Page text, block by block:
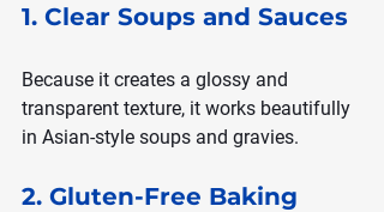
1. Clear Soups and Sauces
Because it creates a glossy and
transparent texture, it works beautifully
in Asian-style soups and gravies.
2. Gluten-Free Baking